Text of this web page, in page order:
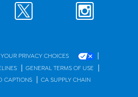
YOUR PRIVACY CHOICES |
| GENERAL TERMS OF USE |
CAPTIONS | CA SUPPLY CHAIN